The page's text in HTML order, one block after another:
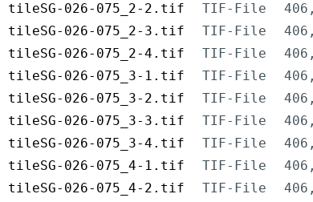
tileSG-026-075_2-2.tif
TIF-File
tileSG-026-075_2-3.tif
TIF-File
tileSG-026-075_2-4.tif
TIF-File
tileSG-026-075_3-1.tif
TIF-File
tileSG-026-075_3-2.tif
TIF-File
tileSG-026-075_3-3.tif
TIF-File
tileSG-026-075_3-4.tif
TIF-File
tileSG-026-075_4-1.tif
TIF-File
tileSG-026-075_4-2.tif
TIF-File